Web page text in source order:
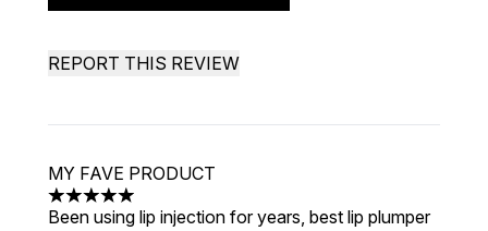
REPORT THIS REVIEW
MY FAVE PRODUCT
5 stars out of a maximum of 5
Been using lip injection for years, best lip plumper